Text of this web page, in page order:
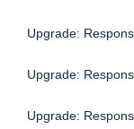
Upgrade:
Upgrade:
Upgrade: